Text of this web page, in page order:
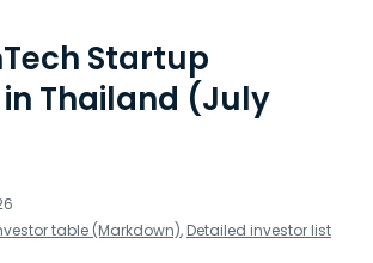
Startup
Thailand (July
table (Markdown), Detailed investor list